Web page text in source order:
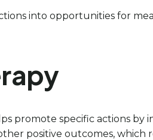
into opportunities for
promote specific actions
positive outcomes,